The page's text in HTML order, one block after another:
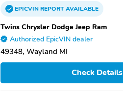
EPICVINREPORTAVAILABLE
Twins Chrysler Dodge Jeep Ram
Authorized EpicVIN dealer
49348, Wayland MI
Check Details